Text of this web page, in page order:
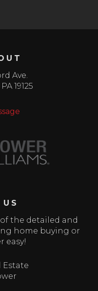
Ave.
PA 19125
the detailed and
home buying or
easy!
Estate